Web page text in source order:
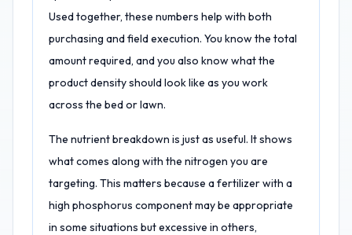
Used together, these numbers help with both
purchasing and field execution. You know the total
amount required, and you also know what the
product density should look like as you work
across the bed or lawn.
The nutrient breakdown is just as useful. It shows
what comes along with the nitrogen you are
targeting. This matters because a fertilizer with a
high phosphorus component may be appropriate
in some situations but excessive in others,